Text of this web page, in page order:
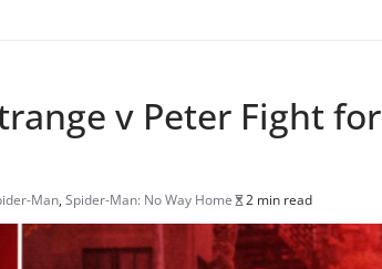
v Peter Fight for
Man, Spider-Man: No Way Home 2 min read